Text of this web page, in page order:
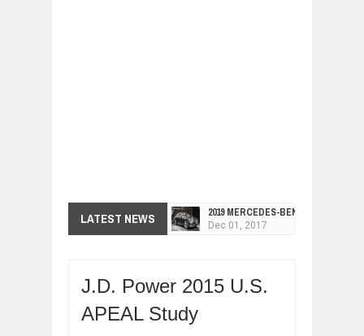
LATEST NEWS 2019 MERCEDES-BENZ CLS FOUR-
Dec 01, 2017
ARCIMOTOR UNVEILS SRX FUN
J.D. Power 2015 U.S.
APEAL Study